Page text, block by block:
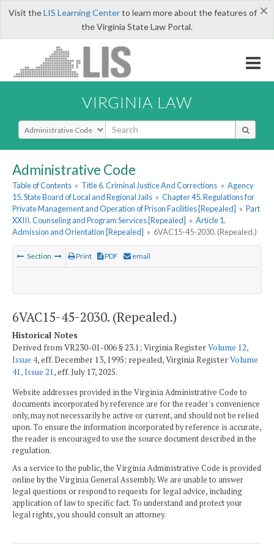
×
Visit theLIS Learning Centerto learn more about the features of
the Virginia State Law Portal.
VIRGINIA LAW
Select Search Type
Administrative Code
Table of Contents » Title 6. Criminal Justice And Corrections » Agency
15. State Board of Local and Regional Jails » Chapter 45. Regulations for
Private Management and Operation of Prison Facilities [Repealed] » Part
XXIII. Counseling and Program Services [Repealed] » Article 1.
Admission and Orientation [Repealed] » 6VAC15-45-2030. (Repealed.)
Section Print PDF email
6VAC15-45-2030. (Repealed.)
Historical Notes
Derived from VR230-01-006 § 23.1; Virginia RegisterVolume 12,
Issue 4, eff. December 13, 1995; repealed, Virginia RegisterVolume
41, Issue 21, eff. July 17, 2025.
Website addresses provided in the Virginia Administrative Code to
documents incorporated by reference are for the reader's convenience
only, may not necessarily be active or current, and should not be relied
upon. To ensure the information incorporated by reference is accurate,
the reader is encouraged to use the source document described in the
regulation.
As a service to the public, the Virginia Administrative Code is provided
online by the Virginia General Assembly. We are unable to answer
legal questions or respond to requests for legal advice, including
application of law to specific fact. To understand and protect your
legal rights, you should consult an attorney.